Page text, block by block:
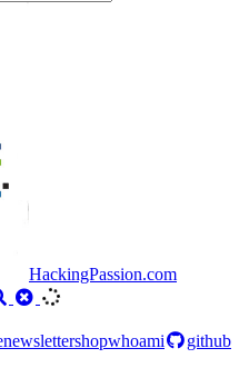
HackingPassion.com
newslettershopwhoami
github